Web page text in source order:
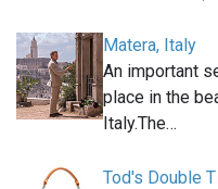
Matera, Italy
An important
place in the
Italy.The…
Tod's Double